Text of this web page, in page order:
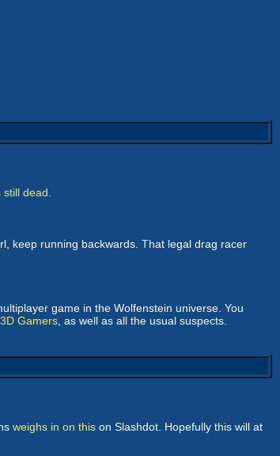
still dead
keep running backwards. That legal drag racer
game in the Wolfenstein universe. You
3D Gamers , as well as all the usual suspects.
weighs in on this on Slashdot. Hopefully this will at